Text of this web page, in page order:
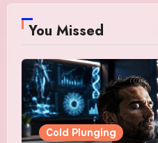
You Missed
Cold Plunging